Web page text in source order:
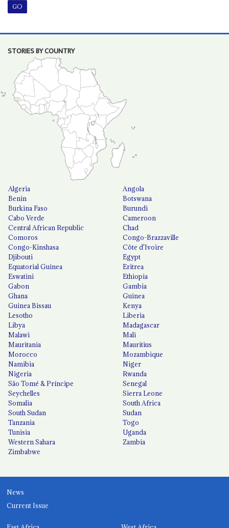
STORIES BY COUNTRY
Algeria
Angola
Benin
Botswana
Burkina Faso
Burundi
Cabo Verde
Cameroon
Central African Republic
Chad
Comoros
Congo-Brazzaville
Congo-Kinshasa
Côte d'Ivoire
Djibouti
Egypt
Equatorial Guinea
Eritrea
Eswatini
Ethiopia
Gabon
Gambia
Ghana
Guinea
Guinea Bissau
Kenya
Lesotho
Liberia
Libya
Madagascar
Malawi
Mali
Mauritania
Mauritius
Morocco
Mozambique
Namibia
Niger
Nigeria
Rwanda
São Tomé & Príncipe
Senegal
Seychelles
Sierra Leone
Somalia
South Africa
South Sudan
Sudan
Tanzania
Togo
Tunisia
Uganda
Western Sahara
Zambia
Zimbabwe
News
Current Issue